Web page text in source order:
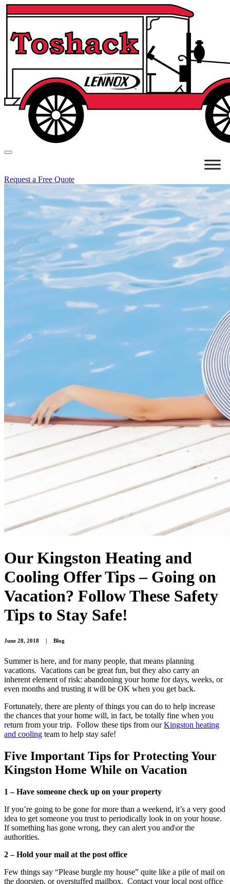
Request a Free Quote
Our Kingston Heating and
Cooling Offer Tips – Going on
Vacation? Follow These Safety
Tips to Stay Safe!
June 28, 2018 Blog
Summer is here, and for many people, that means planning
vacations. Vacations can be great fun, but they also carry an
inherent element of risk: abandoning your home for days, weeks, or
even months and trusting it will be OK when you get back.
Fortunately, there are plenty of things you can do to help increase
the chances that your home will, in fact, be totally fine when you
return from your trip. Follow these tips from ourKingston heating
and cooling team to help stay safe!
Five Important Tips for Protecting Your
Kingston Home While on Vacation
1 – Have someone check up on your property
If you’re going to be gone for more than a weekend, it’s a very good
idea to get someone you trust to periodically look in on your house.
If something has gone wrong, they can alert you and\or the
authorities.
2 – Hold your mail at the post office
Few things say “Please burgle my house” quite like a pile of mail on
the doorstep, or overstuffed mailbox. Contact your local post office